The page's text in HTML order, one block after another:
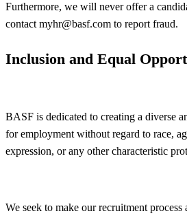
Furthermore, we will never offer a
contact myhr@basf.com to report fraud.
Inclusion and Equal
BASF is dedicated to creating a diverse
for employment without regard to race,
expression, or any other characteristic
We seek to make our recruitment